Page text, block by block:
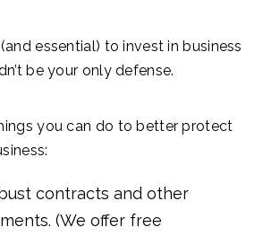
essential) to invest in business
be your only defense.
you can do to better protect
contracts and other
(We offer free